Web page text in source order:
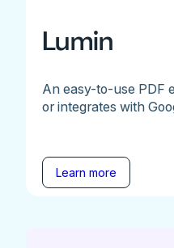
Lumin
An easy-to-use PDF
or integrates with
Learn more